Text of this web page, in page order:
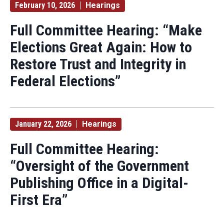
February 10, 2026 Hearings
Full Committee Hearing: “Make
Elections Great Again: How to
Restore Trust and Integrity in
Federal Elections”
January 22, 2026 Hearings
Full Committee Hearing:
“Oversight of the Government
Publishing Office in a Digital-
First Era”